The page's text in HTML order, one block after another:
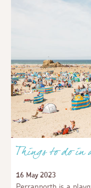
Things to do
16 May 2023